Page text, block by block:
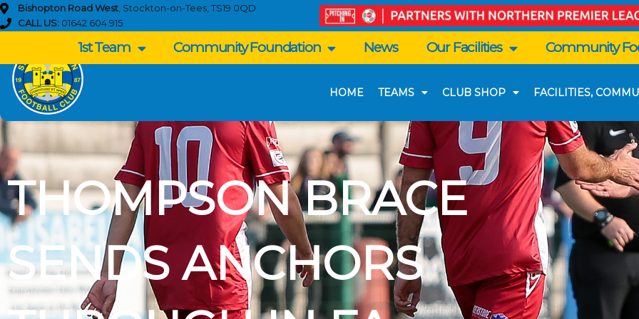
Skip
to
Bishopton Road West , Stockton-on-Tees, TS19 0QD
CALL US: 01642 604 915
1st Team Community Foundation News Our Facilities Community
HOME TEAMS CLUB SHOP FACILITIES,
THOMPSON BRACE
SENDS ANCHORS